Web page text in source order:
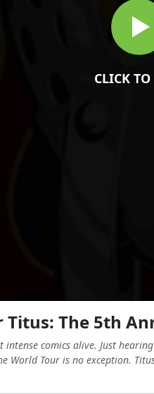
CLICK TO
The 5th
intense comics alive. Just
World Tour is no exception.